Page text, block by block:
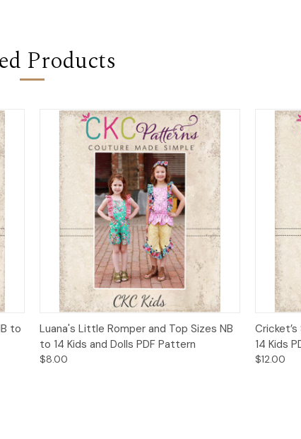
Products
to
Quick View Add to Cart
Luana's Little Romper and Top Sizes NB
to 14 Kids and Dolls PDF Pattern
$8.00
14 Kids
$12.00